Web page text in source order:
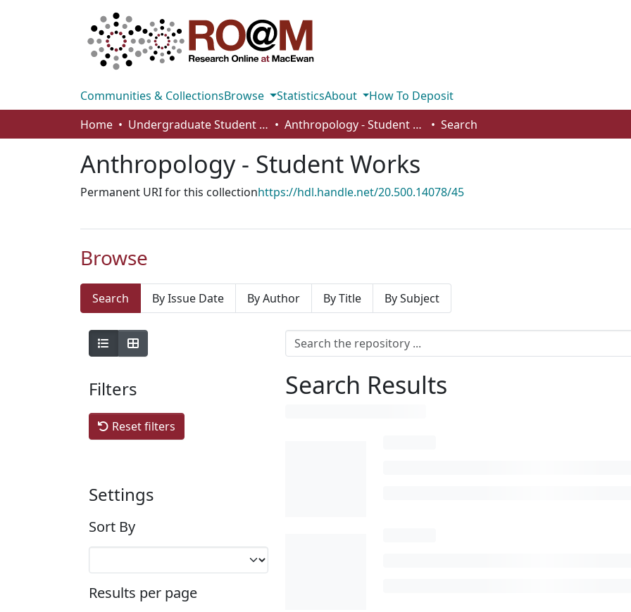
Communities & CollectionsBrowse StatisticsAbout
How To Deposit
Home
Undergraduate Student Works Anthropology - Student Works Search
Anthropology - Student Works
Permanent URI for this collectionhttps://hdl.handle.net/20.500.14078/45
Browse
Search By Issue Date By Author By Title By Subject
Filters
Reset filters
Settings
Sort By
Results per page
Search Results